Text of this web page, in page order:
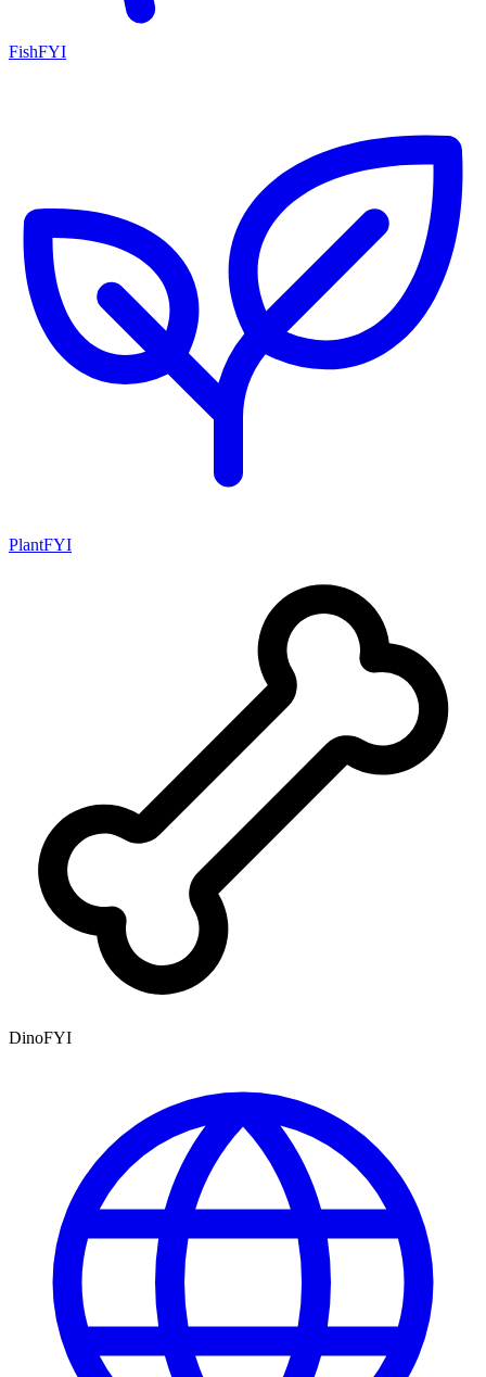
FishFYI
PlantFYI
DinoFYI